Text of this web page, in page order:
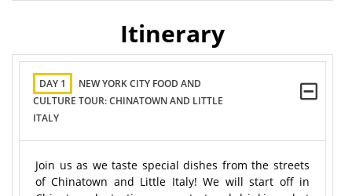
Itinerary
DAY 1
NEW YORK CITY FOOD AND
CULTURE TOUR: CHINATOWN AND LITTLE
ITALY
Join us as we taste special dishes from the streets
of Chinatown and Little Italy! We will start off in